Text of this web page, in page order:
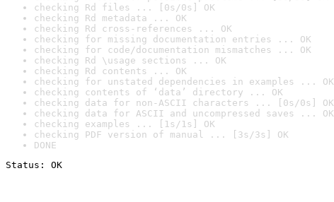
checking Rd files ... [0s/0s] OK
checking Rd metadata ... OK
checking Rd cross-references ... OK
checking for missing documentation entries ... OK
checking for code/documentation mismatches ... OK
checking Rd \usage sections ... OK
checking Rd contents ... OK
checking for unstated dependencies in examples ... OK
checking contents of ‘data’ directory ... OK
checking data for non-ASCII characters ... [0s/0s] OK
checking data for ASCII and uncompressed saves ... OK
checking examples ... [1s/1s] OK
checking PDF version of manual ... [3s/3s] OK
DONE
Status: OK